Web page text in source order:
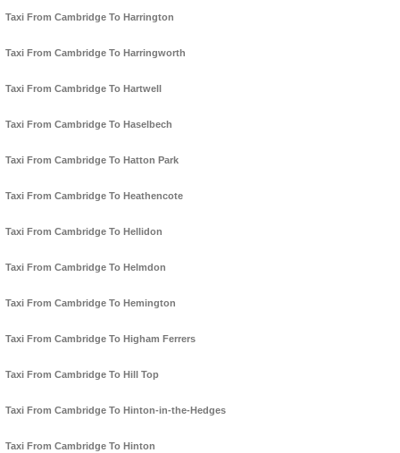
Taxi From Cambridge To Harrington
Taxi From Cambridge To Harringworth
Taxi From Cambridge To Hartwell
Taxi From Cambridge To Haselbech
Taxi From Cambridge To Hatton Park
Taxi From Cambridge To Heathencote
Taxi From Cambridge To Hellidon
Taxi From Cambridge To Helmdon
Taxi From Cambridge To Hemington
Taxi From Cambridge To Higham Ferrers
Taxi From Cambridge To Hill Top
Taxi From Cambridge To Hinton-in-the-Hedges
Taxi From Cambridge To Hinton